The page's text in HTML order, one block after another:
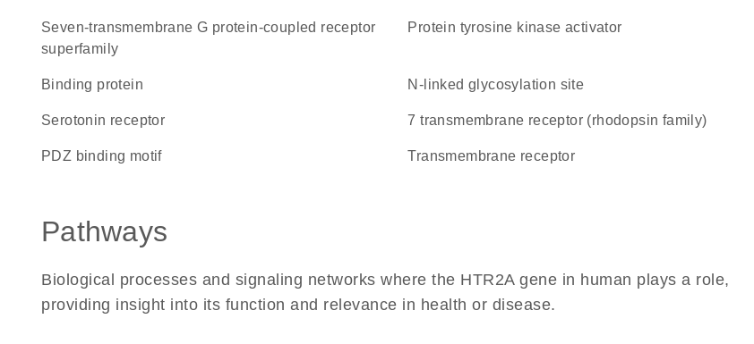
seven-transmembrane G protein-coupled receptor
superfamily
protein tyrosine kinase activator
binding protein N-linked glycosylation site
serotonin receptor 7 transmembrane receptor (rhodopsin family)
PDZ binding motif transmembrane receptor
Pathways
Biological processes and signaling networks where the HTR2A gene in human plays a role,
providing insight into its function and relevance in health or disease.